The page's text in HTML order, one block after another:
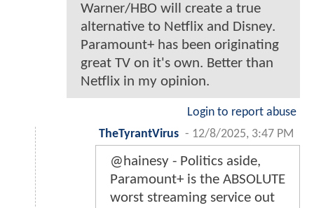
Warner/HBO will create a true
alternative to Netflix and Disney.
Paramount+ has been originating
great TV on it's own. Better than
Netflix in my opinion.
Login to report abuse
TheTyrantVirus - 12/8/2025, 3:47 PM
@hainesy - Politics aside,
Paramount+ is the ABSOLUTE
worst streaming service out